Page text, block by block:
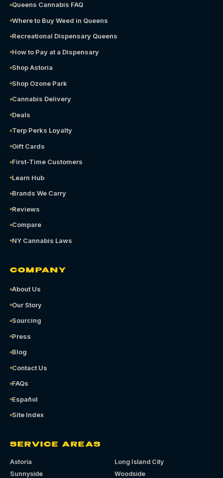
Queens Cannabis FAQ
Where to Buy Weed in Queens
Recreational Dispensary Queens
How to Pay at a Dispensary
Shop Astoria
Shop Ozone Park
Cannabis Delivery
Deals
Terp Perks Loyalty
Gift Cards
First-Time Customers
Learn Hub
Brands We Carry
Reviews
Compare
NY Cannabis Laws
COMPANY
About Us
Our Story
Sourcing
Press
Blog
Contact Us
FAQs
Español
Site Index
SERVICE AREAS
Astoria
Long Island City
Sunnyside
Woodside